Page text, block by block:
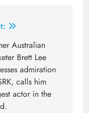
Australian
Brett Lee
admiration
calls him
actor in the